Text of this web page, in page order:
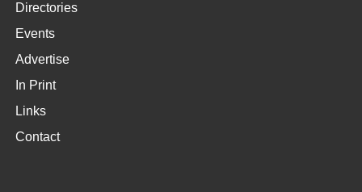
Directories
Events
Advertise
In Print
Links
Contact